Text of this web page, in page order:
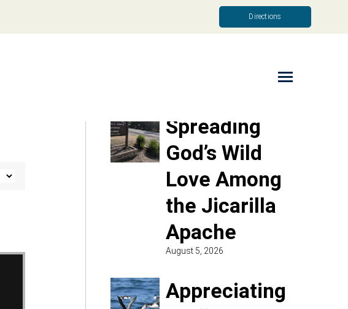
Directions
Spreading
God’s Wild
Love Among
the Jicarilla
Apache
August 5, 2026
Appreciating